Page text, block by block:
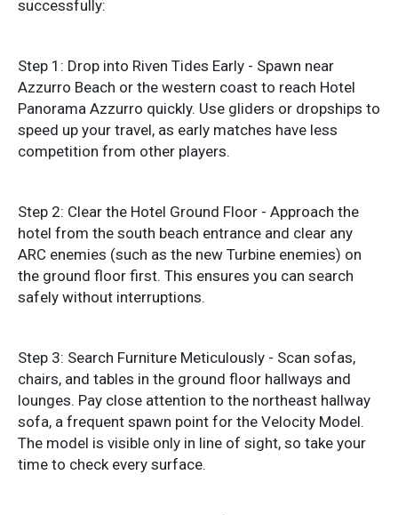
successfully:
Step 1: Drop into Riven Tides Early - Spawn near
Azzurro Beach or the western coast to reach Hotel
Panorama Azzurro quickly. Use gliders or dropships to
speed up your travel, as early matches have less
competition from other players.
Step 2: Clear the Hotel Ground Floor - Approach the
hotel from the south beach entrance and clear any
ARC enemies (such as the new Turbine enemies) on
the ground floor first. This ensures you can search
safely without interruptions.
Step 3: Search Furniture Meticulously - Scan sofas,
chairs, and tables in the ground floor hallways and
lounges. Pay close attention to the northeast hallway
sofa, a frequent spawn point for the Velocity Model.
The model is visible only in line of sight, so take your
time to check every surface.